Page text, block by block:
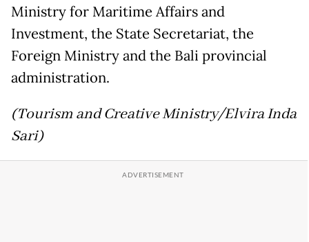
Ministry for Maritime Affairs and
Investment, the State Secretariat, the
Foreign Ministry and the Bali provincial
administration.
(Tourism and Creative Ministry/Elvira Inda
Sari)